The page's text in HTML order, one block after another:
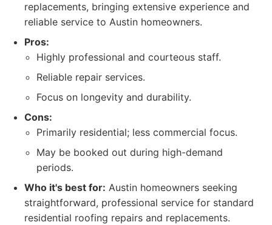
replacements, bringing extensive experience and
reliable service to Austin homeowners.
Pros:
Highly professional and courteous staff.
Reliable repair services.
Focus on longevity and durability.
Cons:
Primarily residential; less commercial focus.
May be booked out during high-demand
periods.
Who it's best for: Austin homeowners seeking
straightforward, professional service for standard
residential roofing repairs and replacements.